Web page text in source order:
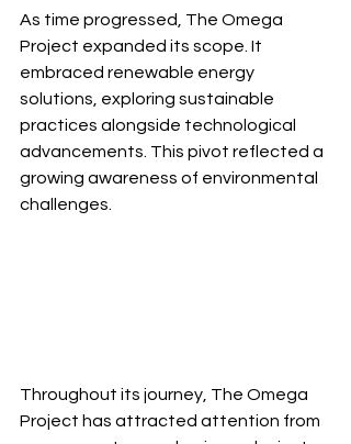
As time progressed, The Omega
Project expanded its scope. It
embraced renewable energy
solutions, exploring sustainable
practices alongside technological
advancements. This pivot reflected a
growing awareness of environmental
challenges.
Throughout its journey, The Omega
Project has attracted attention from